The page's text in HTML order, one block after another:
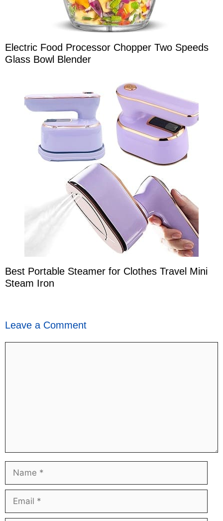
Electric Food Processor Chopper Two Speeds
Glass Bowl Blender
Best Portable Steamer for Clothes Travel Mini
Steam Iron
Leave a Comment